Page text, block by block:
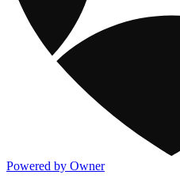
Powered by Owner